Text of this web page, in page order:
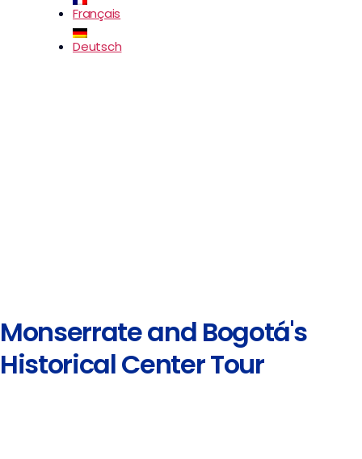
Français
Deutsch
Monserrate and Bogotá's
Historical Center Tour